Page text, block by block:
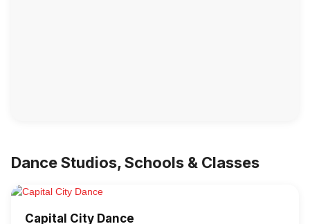
Dance Studios, Schools & Classes
Capital City Dance